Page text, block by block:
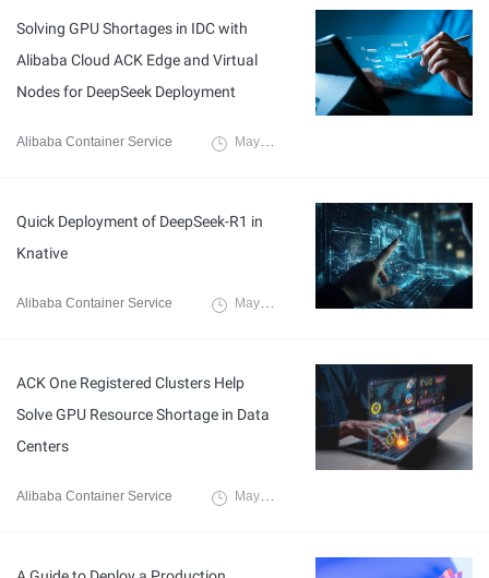
Solving GPU Shortages in IDC with
Alibaba Cloud ACK Edge and Virtual
Nodes for DeepSeek Deployment
Alibaba Container Service May 27, 2025
Quick Deployment of DeepSeek-R1 in
Knative
Alibaba Container Service May 27, 2025
ACK One Registered Clusters Help
Solve GPU Resource Shortage in Data
Centers
Alibaba Container Service May 19, 2025